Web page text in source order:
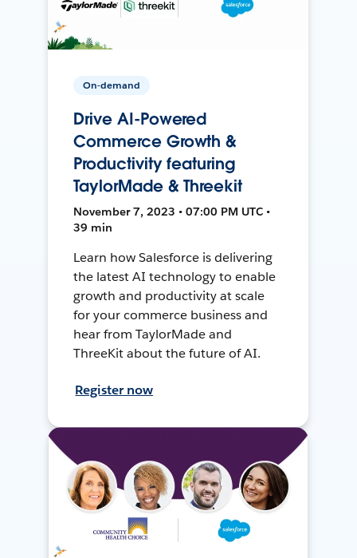
On-demand
Drive AI-Powered
Commerce Growth &
Productivity featuring
TaylorMade & Threekit
November 7, 2023 • 07:00 PM UTC •
39 min
Learn how Salesforce is delivering
the latest AI technology to enable
growth and productivity at scale
for your commerce business and
hear from TaylorMade and
ThreeKit about the future of AI.
Register now